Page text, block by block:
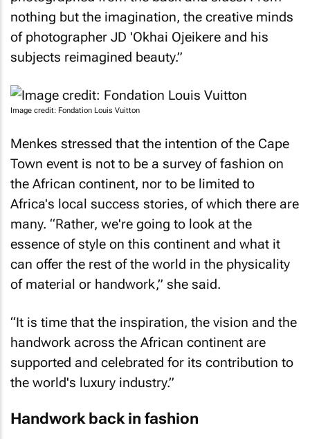
nothing but the imagination, the creative minds
of photographer JD 'Okhai Ojeikere and his
subjects reimagined beauty.”
Image credit: Fondation Louis Vuitton
Menkes stressed that the intention of the Cape
Town event is not to be a survey of fashion on
the African continent, nor to be limited to
Africa's local success stories, of which there are
many. “Rather, we're going to look at the
essence of style on this continent and what it
can offer the rest of the world in the physicality
of material or handwork,” she said.
“It is time that the inspiration, the vision and the
handwork across the African continent are
supported and celebrated for its contribution to
the world's luxury industry.”
Handwork back in fashion